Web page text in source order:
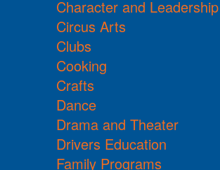
Character and Leadership
Circus Arts
Clubs
Cooking
Crafts
Dance
Drama and Theater
Drivers Education
Family Programs